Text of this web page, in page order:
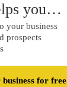
you…
your business
prospects
for free